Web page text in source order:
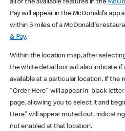
all of the available features in the
Pay will appear in the McDonald's app
within 5 miles of a McDonald's
& Pay.
Within the location map, after
the white detail box will also indicate if
available at a particular location. If the
"Order Here" will appear in black
page, allowing you to select it and
Here" will appear muted out,
not enabled at that location.